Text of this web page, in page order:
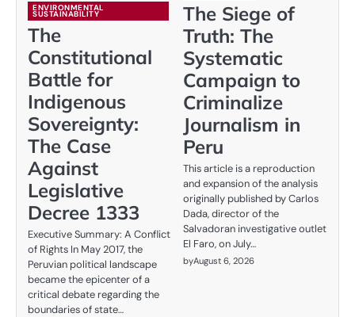
ENVIRONMENTAL
SUSTAINABILITY
The
Constitutional
Battle for
Indigenous
Sovereignty:
The Case
Against
Legislative
Decree 1333
Executive Summary: A Conflict
of Rights In May 2017, the
Peruvian political landscape
became the epicenter of a
critical debate regarding the
boundaries of state…
The Siege of
Truth: The
Systematic
Campaign to
Criminalize
Journalism in
Peru
This article is a reproduction
and expansion of the analysis
originally published by Carlos
Dada, director of the
Salvadoran investigative outlet
El Faro, on July…
byAugust 6, 2026